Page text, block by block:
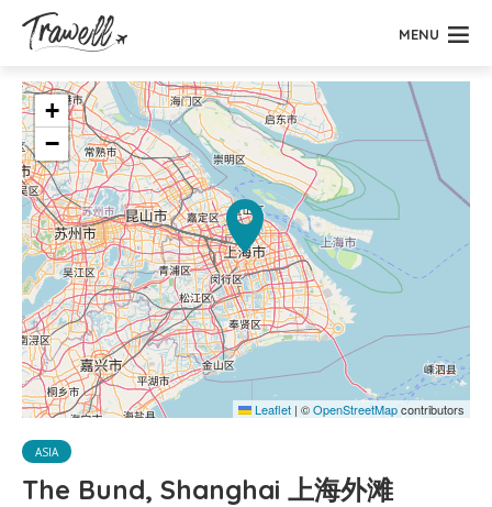
MENU
+
−
Leaflet | ©OpenStreetMapcontributors
ASIA
The Bund, Shanghai 上海外滩